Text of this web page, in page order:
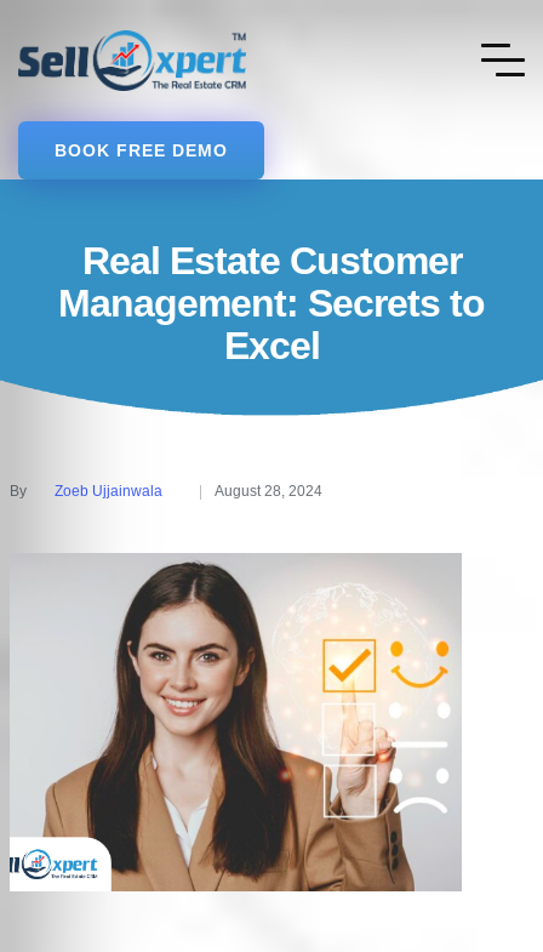
BOOK FREE DEMO
Real Estate Customer
Management: Secrets to
Excel
Posted
By Zoeb Ujjainwala August 28, 2024